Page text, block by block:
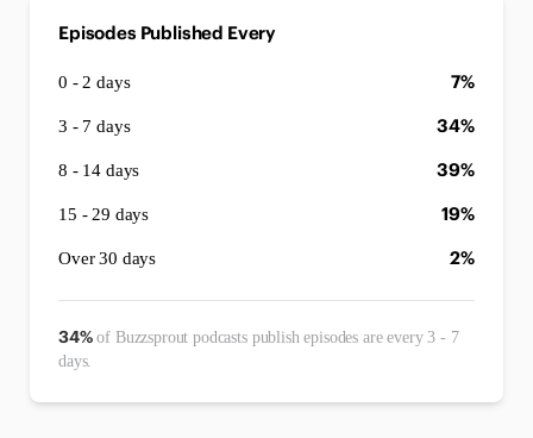
Episodes Published Every
0 - 2 days 7%
3 - 7 days 34%
8 - 14 days 39%
15 - 29 days 19%
Over 30 days 2%
34%of Buzzsprout podcasts publish episodes are every 3 - 7
days.